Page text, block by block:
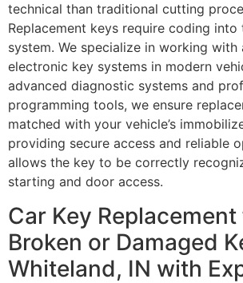
technical than traditional cutting
Replacement keys require coding into
system. We specialize in working with
electronic key systems in modern
advanced diagnostic systems and
programming tools, we ensure
matched with your vehicle’s
providing secure access and reliable
allows the key to be correctly
starting and door access.
Car Key
Broken or Damaged
Whiteland, IN with